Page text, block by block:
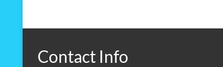
Contact Info